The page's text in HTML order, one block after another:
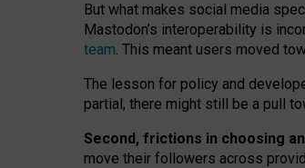
But what makes social media
Mastodon’s interoperability is
team. This meant users moved
The lesson for policy and
partial, there might still be a pull
Second, frictions in choosing
move their followers across